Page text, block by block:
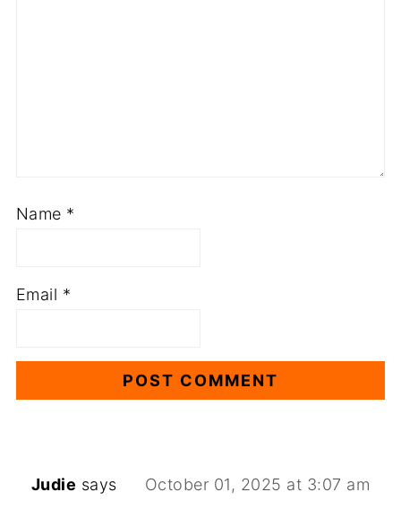
Name *
Email *
Judie says October 01, 2025 at 3:07 am